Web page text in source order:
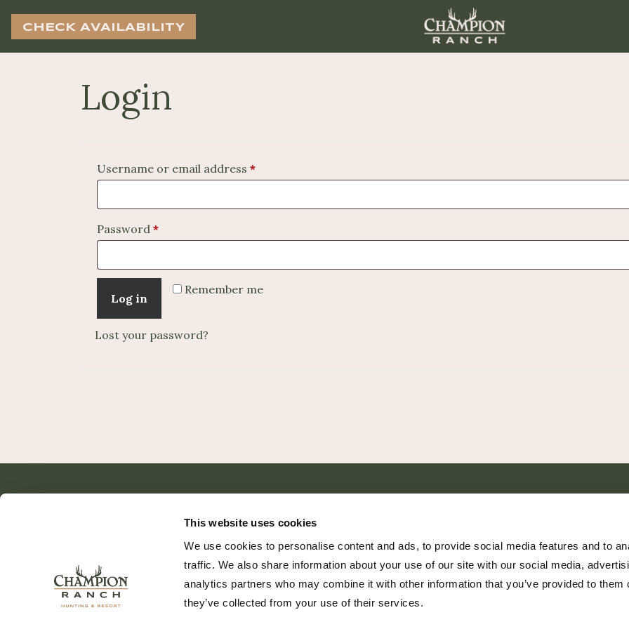
This website uses cookies
We use cookies to personalise content and ads, to provide social media features and to
traffic. We also share information about your use of our site with our social media,
analytics partners who may combine it with other information that you’ve provided to them
they’ve collected from your use of their services.
CHECK AVAILABILITY
Login
Username or email address *Required
Password *Required
Remember me
Log in
Lost your password?
379 PR Rochelle, Texas 76872